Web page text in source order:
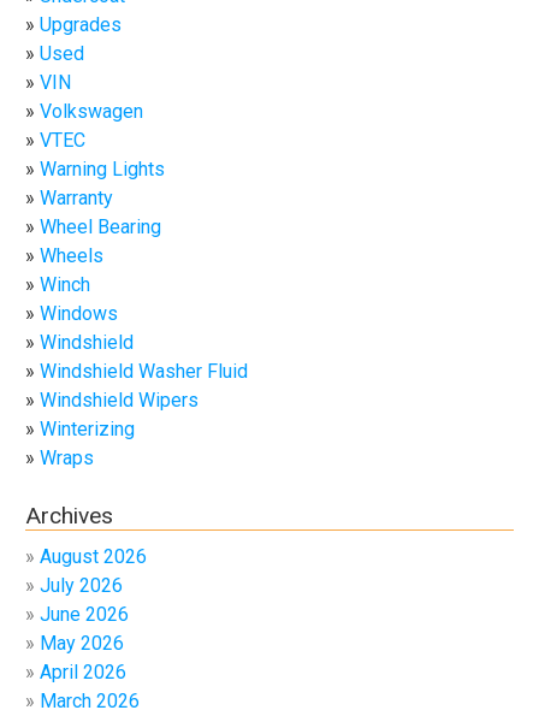
Upgrades
Used
VIN
Volkswagen
VTEC
Warning Lights
Warranty
Wheel Bearing
Wheels
Winch
Windows
Windshield
Windshield Washer Fluid
Windshield Wipers
Winterizing
Wraps
Archives
August 2026
July 2026
June 2026
May 2026
April 2026
March 2026